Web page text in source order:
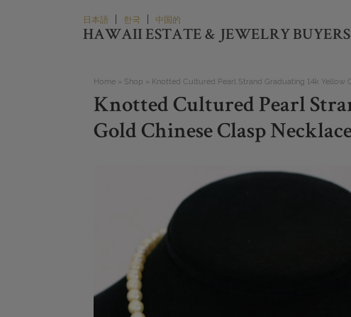
日本語 | 한국 | 中国的
HAWAII ESTATE & JEWELRY BUYERS
Home » Shop » Knotted Cultured Pearl Strand Graduating 14k Yellow
Knotted Cultured Pearl
Gold Chinese Clasp